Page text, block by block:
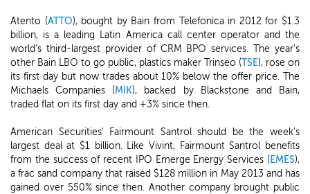
Atento (ATTO), bought by Bain from Telefonica in 2012 for $1.3
billion, is a leading Latin America call center operator and the
world's third-largest provider of CRM BPO services. The year's
other Bain LBO to go public, plastics maker Trinseo (TSE), rose on
its first day but now trades about 10% below the offer price. The
Michaels Companies (MIK), backed by Blackstone and Bain,
traded flat on its first day and +3% since then.
American Securities' Fairmount Santrol should be the week's
largest deal at $1 billion. Like Vivint, Fairmount Santrol benefits
from the success of recent IPO Emerge Energy Services (EMES),
a frac sand company that raised $128 million in May 2013 and has
gained over 550% since then. Another company brought public